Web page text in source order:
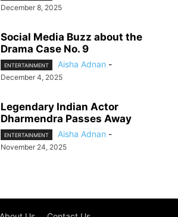
December 8, 2025
Social Media Buzz about the
Drama Case No. 9
ENTERTAINMENT Aisha Adnan -
December 4, 2025
Legendary Indian Actor
Dharmendra Passes Away
ENTERTAINMENT Aisha Adnan -
November 24, 2025